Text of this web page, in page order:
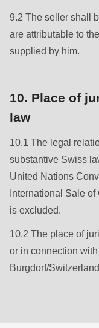
9.2 The seller shall
are attributable to
supplied by him.
10. Place of
law
10.1 The legal
substantive Swiss
United Nations
International Sale
is excluded.
10.2 The place of
or in connection
Burgdorf/